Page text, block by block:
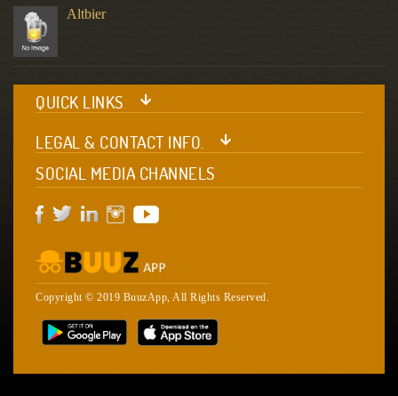
Altbier
QUICK LINKS
LEGAL & CONTACT INFO.
SOCIAL MEDIA CHANNELS
Copyright © 2019 BuuzApp, All Rights Reserved.